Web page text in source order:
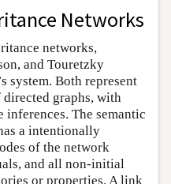
Networks
networks,
and Touretzky
system. Both represent
graphs, with
The semantic
a intentionally
of the network
and all non-initial
or properties. A link